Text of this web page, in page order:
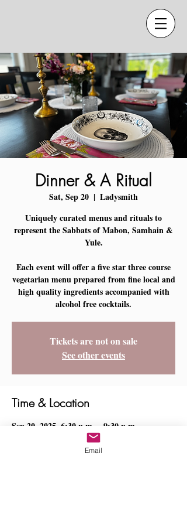
Dinner & A Ritual
Sat, Sep 20
  |
Ladysmith
Uniquely curated menus and rituals to
represent the Sabbats of Mabon, Samhain &
Yule.
Each event will offer a five star three course
vegetarian menu prepared from fine local and
high quality ingredients accompanied with
Tickets are not on sale
See other events
Time & Location
Sep 20, 2025, 6:30 p.m. – 9:30 p.m.
Ladysmith, Lavandusky Pl, Ladysmith, BC
Email